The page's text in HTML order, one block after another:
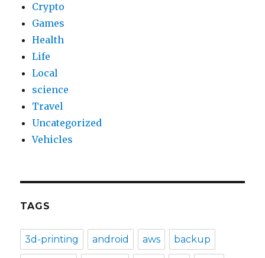
Crypto
Games
Health
Life
Local
science
Travel
Uncategorized
Vehicles
TAGS
3d-printing android aws backup